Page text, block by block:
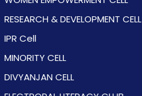
RESEARCH & DEVELOPMENT CELL
IPR Cell
MINORITY CELL
DIVYANJAN CELL